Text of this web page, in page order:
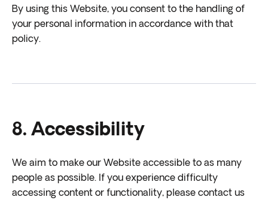
By using this Website, you consent to the handling of
your personal information in accordance with that
policy.
8. Accessibility
We aim to make our Website accessible to as many
people as possible. If you experience difficulty
accessing content or functionality, please contact us